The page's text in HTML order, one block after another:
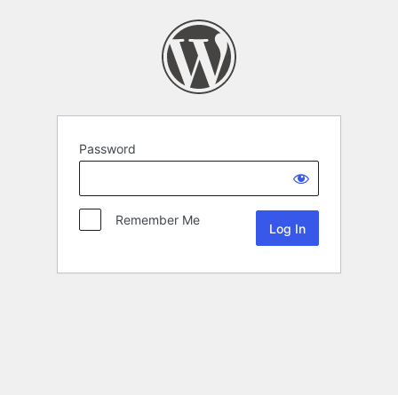
Password
Remember Me